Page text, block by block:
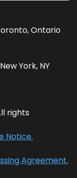
Ontario
York, NY
rights
Notice.
Agreement.